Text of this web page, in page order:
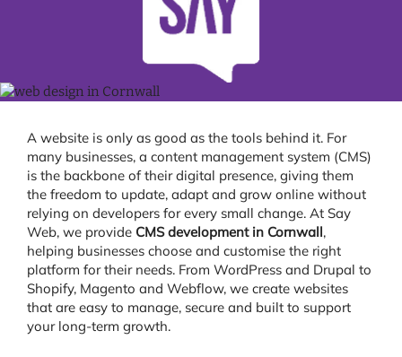
A website is only as good as the tools behind it. For
many businesses, a content management system (CMS)
is the backbone of their digital presence, giving them
the freedom to update, adapt and grow online without
relying on developers for every small change. At Say
Web, we provide CMS development in Cornwall,
helping businesses choose and customise the right
platform for their needs. From WordPress and Drupal to
Shopify, Magento and Webflow, we create websites
that are easy to manage, secure and built to support
your long-term growth.